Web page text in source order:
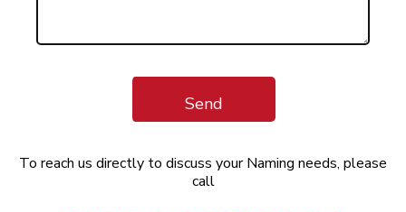
Send
To reach us directly to discuss your Naming needs, please
call